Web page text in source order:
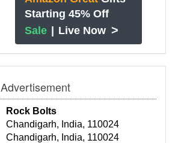
Starting 45% Off
Sale | Live Now >
Advertisement
Rock Bolts
Chandigarh, India, 110024
Chandigarh, India, 110024